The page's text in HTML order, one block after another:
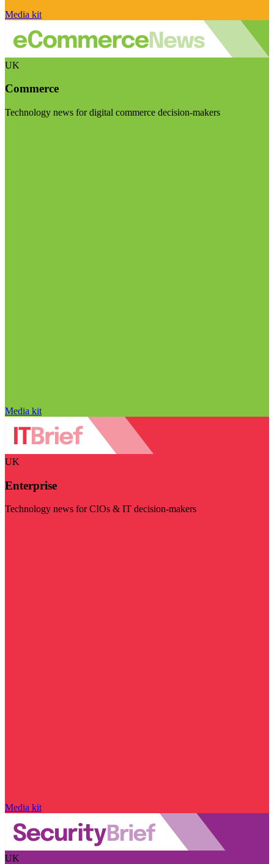
Media kit
UK
Commerce
Technology news for digital commerce decision-makers
Media kit
UK
Enterprise
Technology news for CIOs & IT decision-makers
Media kit
UK